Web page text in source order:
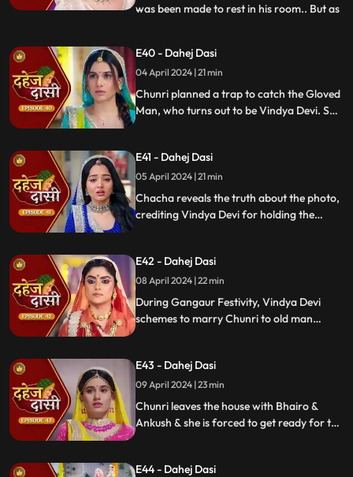
was been made to rest in his room.. But as
upset looking at Chunri & Jay together..
Chunri tells the family how she had
defused the bomb.. We show
...
E40 - Dahej Dasi
04 April 2024 | 21 min
Chunri planned a trap to catch the Gloved
Man, who turns out to be Vindya Devi. She
mysterious woman, Yash's first mother
E41 - Dahej Dasi
05 April 2024 | 21 min
Chacha reveals the truth about the photo,
crediting Vindya Devi for holding the
Jay, reminding her she can never be his
wife.
E42 - Dahej Dasi
08 April 2024 | 22 min
During Gangaur Festivity, Vindya Devi
schemes to marry Chunri to old man
Ankush, devastating Chunri.
E43 - Dahej Dasi
09 April 2024 | 23 min
Chunri leaves the house with Bhairo &
Ankush & she is forced to get ready for the
E44 - Dahej Dasi